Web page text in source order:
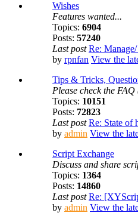
Wishes
Features wanted...
Topics: 6904
Posts: 57240
Last post Re:
by rpnfan View the
Tips & Tricks,
Please check the FAQ
Topics: 10151
Posts: 72823
Last post Re: State of
by admin View the
Script Exchange
Discuss and share
Topics: 1364
Posts: 14860
Last post Re:
by admin View the